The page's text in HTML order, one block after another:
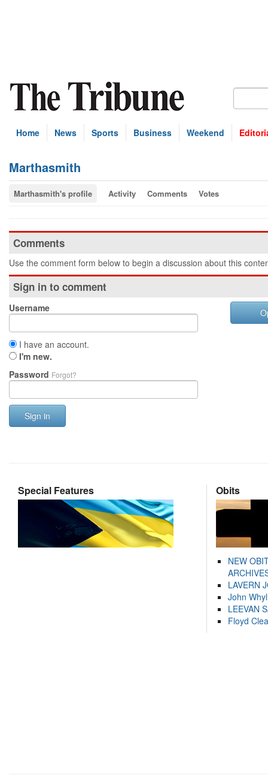
Home News Sports Business Weekend
Marthasmith
Marthasmith's profile Activity Comments Votes
Comments
Use the comment form below to begin a discussion about this
Sign in to comment
Username
I have an account.
I'm new.
Password Forgot?
Sign in
Special Features Obits
NEW
LAVERN
John
LEEVAN
Floyd